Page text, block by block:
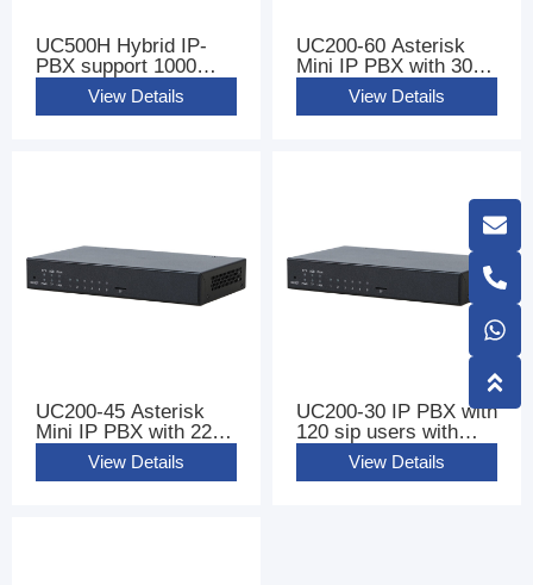
UC500H Hybrid IP-
PBX support 1000
UsersView Details
UC200-60 Asterisk
Mini IP PBX with 300
sip usersView Details
UC200-45 Asterisk
Mini IP PBX with 220
sip usersView Details
UC200-30 IP PBX with
120 sip users with
FXS FXO Ports
View Details